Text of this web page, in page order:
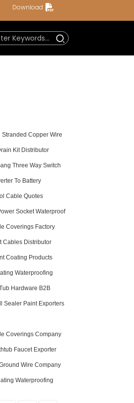
Download
Copper Wire
Kit Distributor
Three Way Switch
To Battery
Cable Quotes
Socket Waterproof
Coverings Factory
Cables Distributor
Coating Products
Waterproofing
Hardware B2B
Sealer Paint Exporters
Coverings Company
Faucet Exporter
Wire Company
Waterproofing